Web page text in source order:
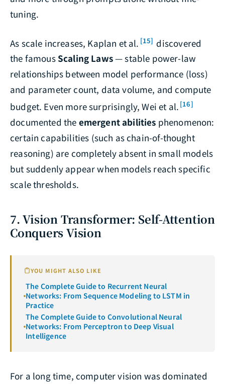
tuning.
As scale increases, Kaplan et al. [15] discovered
the famous Scaling Laws— stable power-law
relationships between model performance (loss)
and parameter count, data volume, and compute
budget. Even more surprisingly, Wei et al. [16]
documented the emergent abilities phenomenon:
certain capabilities (such as chain-of-thought
reasoning) are completely absent in small models
but suddenly appear when models reach specific
scale thresholds.
7. Vision Transformer: Self-Attention
Conquers Vision
YOU MIGHT ALSO LIKE
The Complete Guide to Recurrent Neural
Networks: From Sequence Modeling to LSTM in
Practice
The Complete Guide to Convolutional Neural
Networks: From Perceptron to Deep Visual
Intelligence
For a long time, computer vision was dominated